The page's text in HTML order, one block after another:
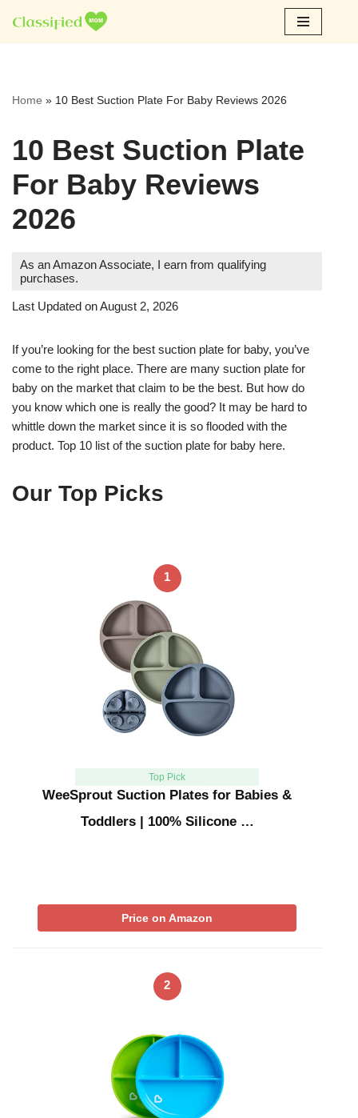
Skip
Home » 10 Best Suction Plate For Baby Reviews 2026
10 Best Suction Plate
For Baby Reviews
2026
As an Amazon Associate, I earn from qualifying
purchases.
Last Updated on August 2, 2026
If you’re looking for the best suction plate for baby, you’ve
come to the right place. There are many suction plate for
baby on the market that claim to be the best. But how do
you know which one is really the good? It may be hard to
whittle down the market since it is so flooded with the
product. Top 10 list of the suction plate for baby here.
Our Top Picks
1
Top Pick
WeeSprout Suction Plates for Babies &
Toddlers | 100% Silicone …
Price on Amazon
2